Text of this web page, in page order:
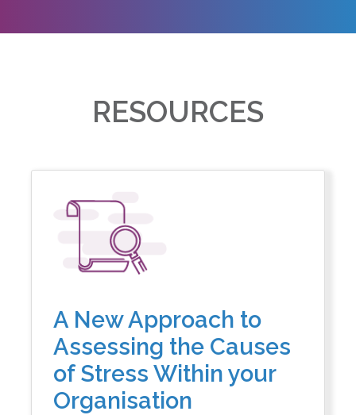
RESOURCES
A New Approach to
Assessing the Causes
of Stress Within your
Organisation